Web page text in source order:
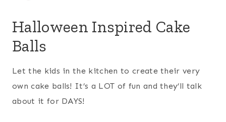
Halloween Inspired Cake
Balls
Let the kids in the kitchen to create their very
own cake balls! It’s a LOT of fun and they’ll talk
about it for DAYS!